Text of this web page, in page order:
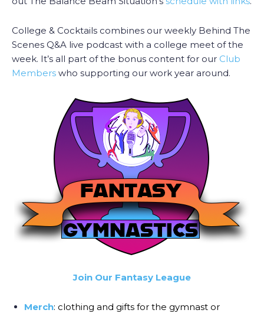
College & Cocktails combines our weekly Behind The
Scenes Q&A live podcast with a college meet of the
week. It’s all part of the bonus content for our Club
Members who supporting our work year around.
Join Our Fantasy League
Merch: clothing and gifts for the gymnast or